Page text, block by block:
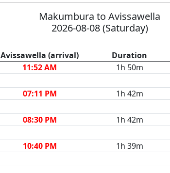
Makumbura to Avissawella
2026-08-08 (Saturday)
Avissawella (arrival) Duration
11:52 AM 1h 50m
07:11 PM 1h 42m
08:30 PM 1h 42m
10:40 PM 1h 39m